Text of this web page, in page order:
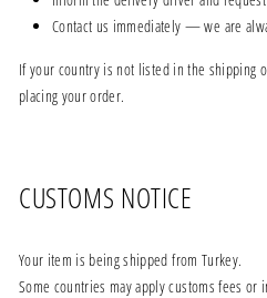
Contact us immediately — we are
If your country is not listed in the shipping
placing your order.
CUSTOMS NOTICE
Your item is being shipped from Turkey.
Some countries may apply customs fees